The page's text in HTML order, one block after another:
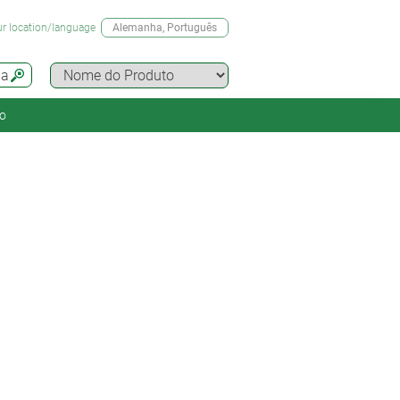
location/language Alemanha, Português